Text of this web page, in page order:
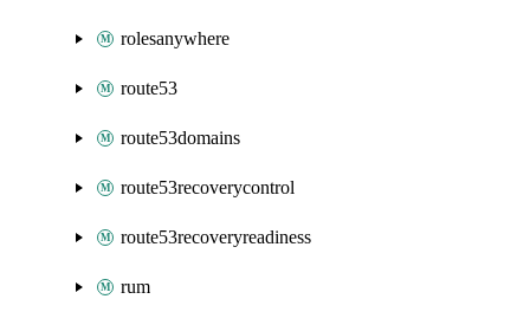
rolesanywhere
route53
route53domains
route53recoverycontrol
route53recoveryreadiness
rum